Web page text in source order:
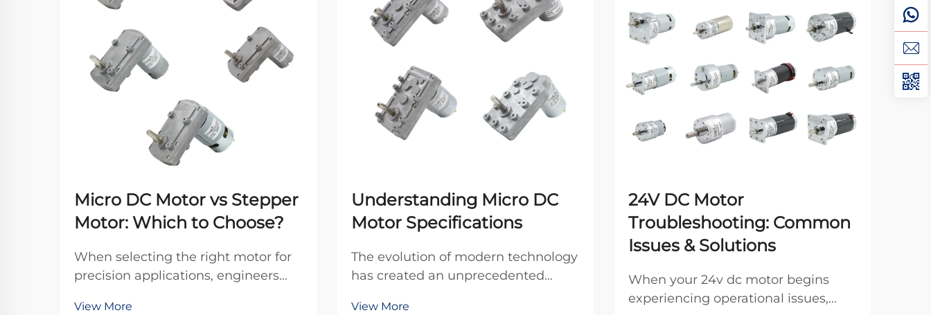
Micro DC Motor vs Stepper
Motor: Which to Choose?
When selecting the right motor for
precision applications, engineers
View More
Understanding Micro DC
Motor Specifications
The evolution of modern technology
has created an unprecedented
View More
24V DC Motor
Troubleshooting: Common
Issues & Solutions
When your 24v dc motor begins
experiencing operational issues,